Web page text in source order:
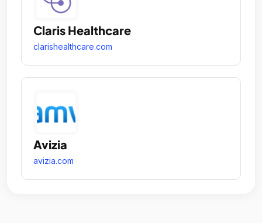
Claris Healthcare
clarishealthcare.com
Avizia
avizia.com